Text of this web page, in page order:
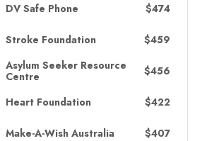
DV Safe Phone $474
Stroke Foundation $459
Asylum Seeker Resource
Centre
$456
Heart Foundation $422
Make-A-Wish Australia $407